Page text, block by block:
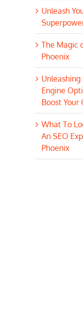
Unleash
The Magic
Phoenix
Engine
Boost Your
What To
An SEO
Phoenix